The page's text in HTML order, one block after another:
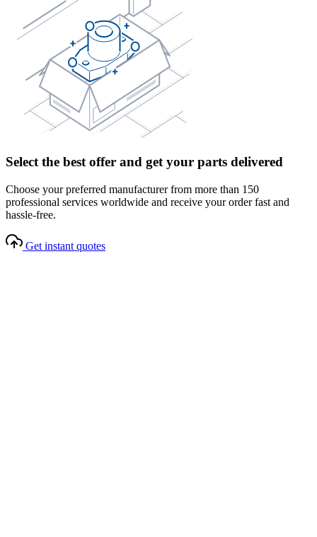
Select the best offer and get your parts delivered
Choose your preferred manufacturer from more than 150
professional services worldwide and receive your order fast and
hassle-free.
Get instant quotes